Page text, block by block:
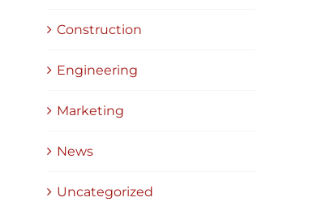
Construction
Engineering
Marketing
News
Uncategorized